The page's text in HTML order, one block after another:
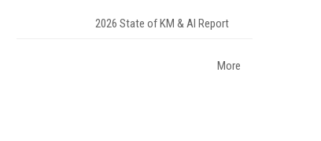
2026 State of KM & AI Report
More